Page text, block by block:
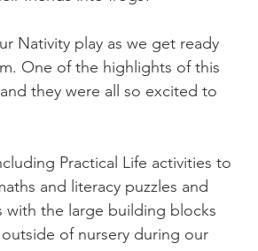
Nativity play as we get ready
One of the highlights of this
they were all so excited to
Practical Life activities to
and literacy puzzles and
with the large building blocks
of nursery during our